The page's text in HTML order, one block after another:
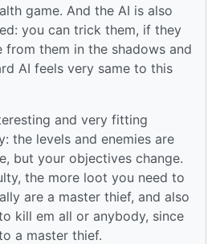
game. And the AI is also
you can trick them, if they
from them in the shadows and
AI feels very same to this
and very fitting
the levels and enemies are
but your objectives change.
the more loot you need to
are a master thief, and also
kill em all or anybody, since
a master thief.